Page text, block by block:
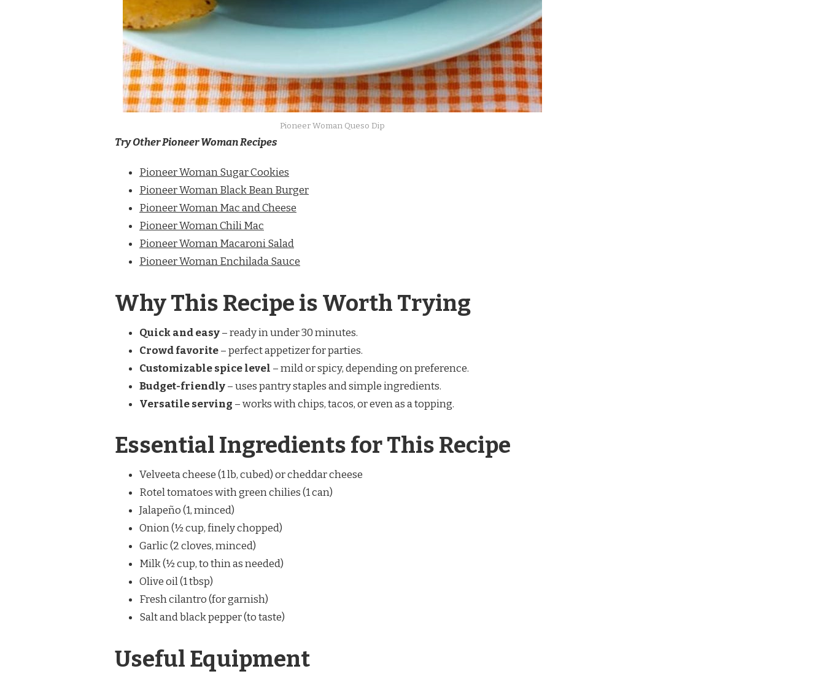
Pioneer Woman Queso Dip
Try Other Pioneer Woman Recipes
Pioneer Woman Sugar Cookies
Pioneer Woman Black Bean Burger
Pioneer Woman Mac and Cheese
Pioneer Woman Chili Mac
Pioneer Woman Macaroni Salad
Pioneer Woman Enchilada Sauce
Why This Recipe is Worth Trying
Quick and easy– ready in under 30 minutes.
Crowd favorite– perfect appetizer for parties.
Customizable spice level – mild or spicy, depending on preference.
Budget-friendly– uses pantry staples and simple ingredients.
Versatile serving – works with chips, tacos, or even as a topping.
Essential Ingredients for This Recipe
Velveeta cheese (1 lb, cubed) or cheddar cheese
Rotel tomatoes with green chilies (1 can)
Jalapeño (1, minced)
Onion (½ cup, finely chopped)
Garlic (2 cloves, minced)
Milk (½ cup, to thin as needed)
Olive oil (1 tbsp)
Fresh cilantro (for garnish)
Salt and black pepper (to taste)
Useful Equipment